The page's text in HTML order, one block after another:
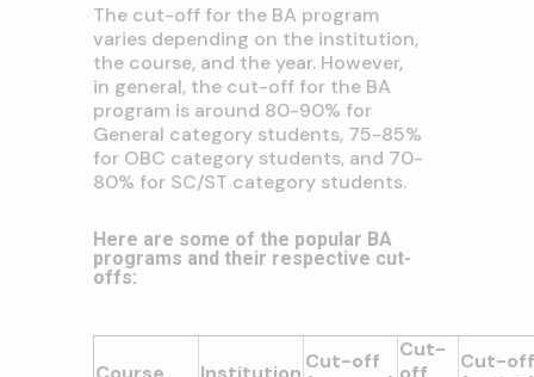
The cut-off for the BA program
varies depending on the institution,
the course,and the year.However,
in general,the cut-off for the BA
program is around 80-90% for
General category students,75-85%
for OBC category students,and 70-
80% for SC/ST category students.
Here are some of the popular BA
programs and their respective cut-
offs:
Cut-off
Cut-
Cut-off